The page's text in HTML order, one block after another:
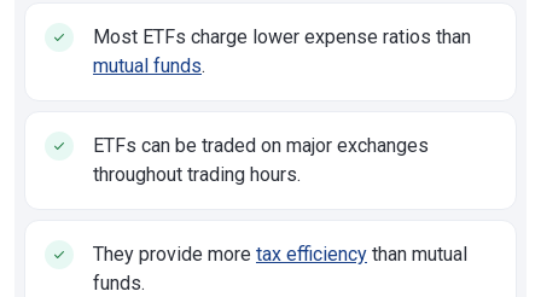
Most ETFs charge lower expense ratios than
mutual funds.
ETFs can be traded on major exchanges
throughout trading hours.
They provide more tax efficiency than mutual
funds.